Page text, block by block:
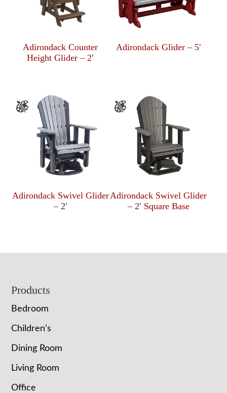
Adirondack Counter
Height Glider – 2′
Adirondack Glider – 5′
Adirondack Swivel Glider
– 2′
Adirondack Swivel Glider
– 2′ Square Base
Footer
Products
Bedroom
Children’s
Dining Room
Living Room
Office